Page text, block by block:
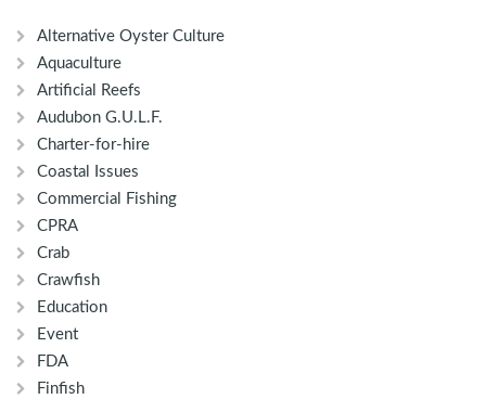
Alternative Oyster Culture
Aquaculture
Artificial Reefs
Audubon G.U.L.F.
Charter-for-hire
Coastal Issues
Commercial Fishing
CPRA
Crab
Crawfish
Education
Event
FDA
Finfish